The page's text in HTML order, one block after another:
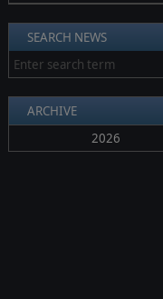
SEARCH NEWS
ARCHIVE
2026